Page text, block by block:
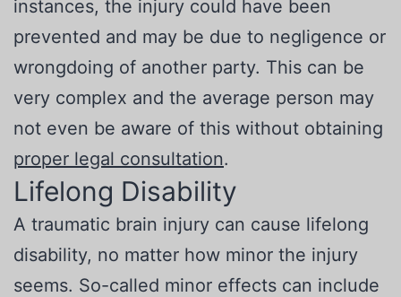
instances, the injury could have been
prevented and may be due to negligence or
wrongdoing of another party. This can be
very complex and the average person may
not even be aware of this without obtaining
proper legal consultation.
Lifelong Disability
A traumatic brain injury can cause lifelong
disability, no matter how minor the injury
seems. So-called minor effects can include